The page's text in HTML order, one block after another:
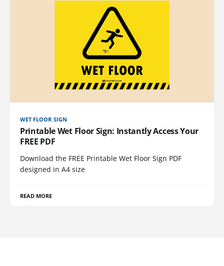
WET FLOOR SIGN
Printable Wet Floor Sign: Instantly Access Your
FREE PDF
Download the FREE Printable Wet Floor Sign PDF
designed in A4 size
READ MORE